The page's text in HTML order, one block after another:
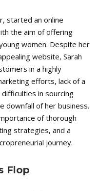
started an online
the aim of offering
women. Despite her
website, Sarah
in a highly
efforts, lack of a
in sourcing
downfall of her business.
of thorough
strategies, and a
journey.
Flop